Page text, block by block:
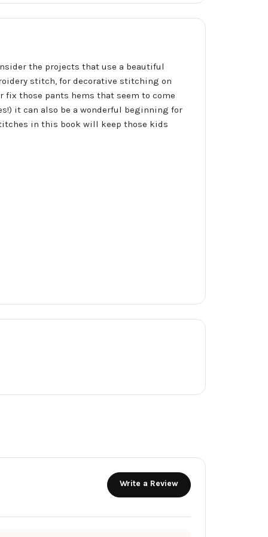
the projects that use a beautiful
stitch, for decorative stitching on
those pants hems that seem to come
it can also be a wonderful beginning for
in this book will keep those kids
Write a Review